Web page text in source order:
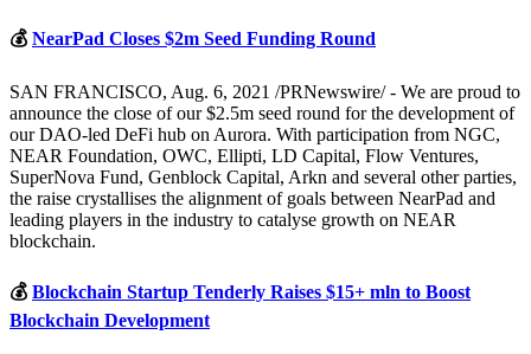
💰 NearPad Closes $2m Seed Funding Round
SAN FRANCISCO, Aug. 6, 2021 /PRNewswire/ - We are proud to
announce the close of our $2.5m seed round for the development of
our DAO-led DeFi hub on Aurora. With participation from NGC,
NEAR Foundation, OWC, Ellipti, LD Capital, Flow Ventures,
SuperNova Fund, Genblock Capital, Arkn and several other parties,
the raise crystallises the alignment of goals between NearPad and
leading players in the industry to catalyse growth on NEAR
blockchain.
💰 Blockchain Startup Tenderly Raises $15+ mln to Boost
Blockchain Development